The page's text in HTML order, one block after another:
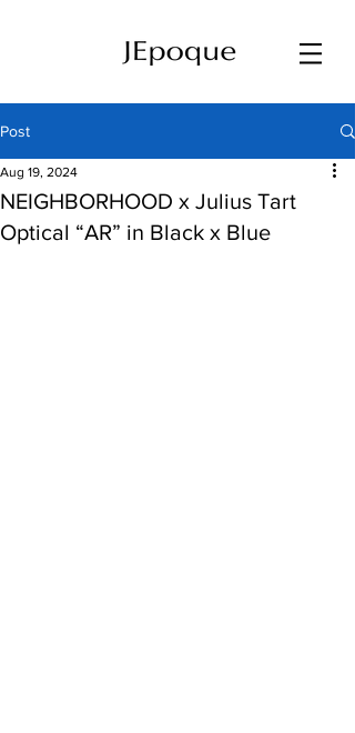
Post
NEIGHBORHOOD x Julius Tart
Optical “AR” in Black x Blue
Aug 19, 2024